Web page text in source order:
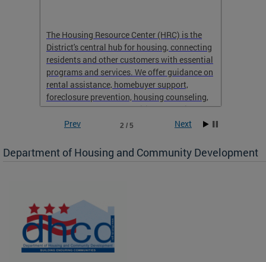
The Housing Resource Center (HRC) is the
District's central hub for housing, connecting
residents and other customers with essential
programs and services. We offer guidance on
rental assistance, homebuyer support,
foreclosure prevention, housing counseling,
and emergency and transitional housing.
2 / 5
Prev Next
Department of Housing and Community Development